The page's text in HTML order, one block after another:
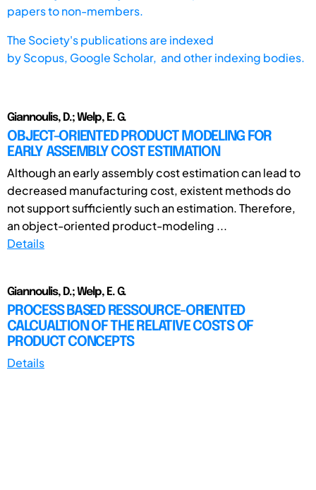
papers to non-members.
The Society's publications are indexed
byScopus, Google Scholar, and other indexing bodies.
Giannoulis, D.; Welp, E. G.
OBJECT-ORIENTED PRODUCT MODELING FOR
EARLY ASSEMBLY COST ESTIMATION
Although an early assembly cost estimation can lead to
decreased manufacturing cost, existent methods do
not support sufficiently such an estimation. Therefore,
an object-oriented product-modeling ...
Details
Giannoulis, D.; Welp, E. G.
PROCESS BASED RESSOURCE-ORIENTED
CALCUALTION OF THE RELATIVE COSTS OF
PRODUCT CONCEPTS
Details